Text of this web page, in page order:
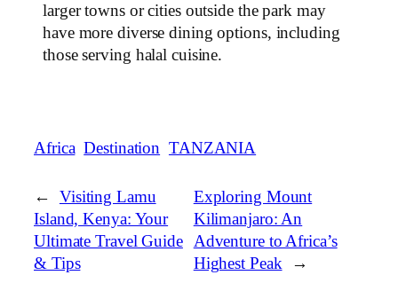
larger towns or cities outside the park may
have more diverse dining options, including
those serving halal cuisine.
Africa Destination TANZANIA
←
Visiting Lamu
Island, Kenya: Your
Ultimate Travel Guide
& Tips
Exploring Mount
Kilimanjaro: An
Adventure to Africa’s
Highest Peak
→